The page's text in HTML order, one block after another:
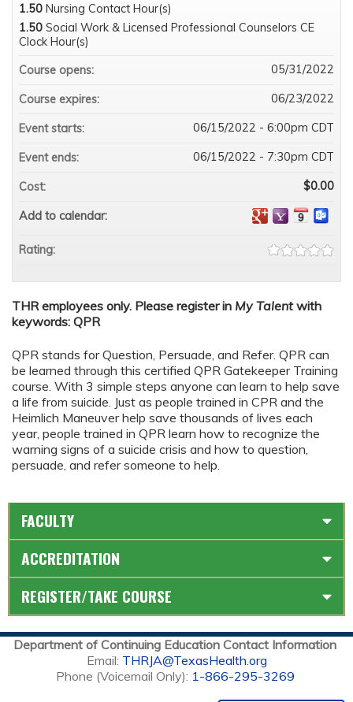
THR employees only. Please register in My Talentwith
keywords: QPR
QPR stands for Question, Persuade, and Refer. QPR can
be learned through this certified QPR Gatekeeper Training
course. With 3 simple steps anyone can learn to help save
a life from suicide. Just as people trained in CPR and the
Heimlich Maneuver help save thousands of lives each
year, people trained in QPR learn how to recognize the
warning signs of a suicide crisis and how to question,
persuade, and refer someone to help.
1.50 Nursing Contact Hour(s)
1.50 Social Work & Licensed Professional Counselors CE
Clock Hour(s)
Course opens:
05/31/2022
Course expires: 06/23/2022
Event starts: 06/15/2022 - 6:00pm CDT
Event ends: 06/15/2022 - 7:30pm CDT
Cost: $0.00
Add to calendar:
Rating:
FACULTY
ACCREDITATION
REGISTER/TAKE COURSE
Department of Continuing Education Contact Information
Email: THRJA@TexasHealth.org
Phone (Voicemail Only): 1-866-295-3269